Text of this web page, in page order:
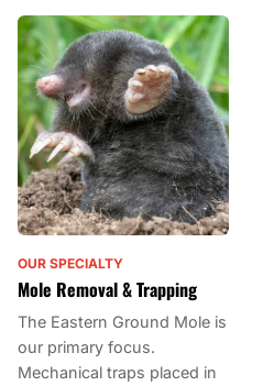
OUR SPECIALTY
Mole Removal & Trapping
The Eastern Ground Mole is
our primary focus.
Mechanical traps placed in